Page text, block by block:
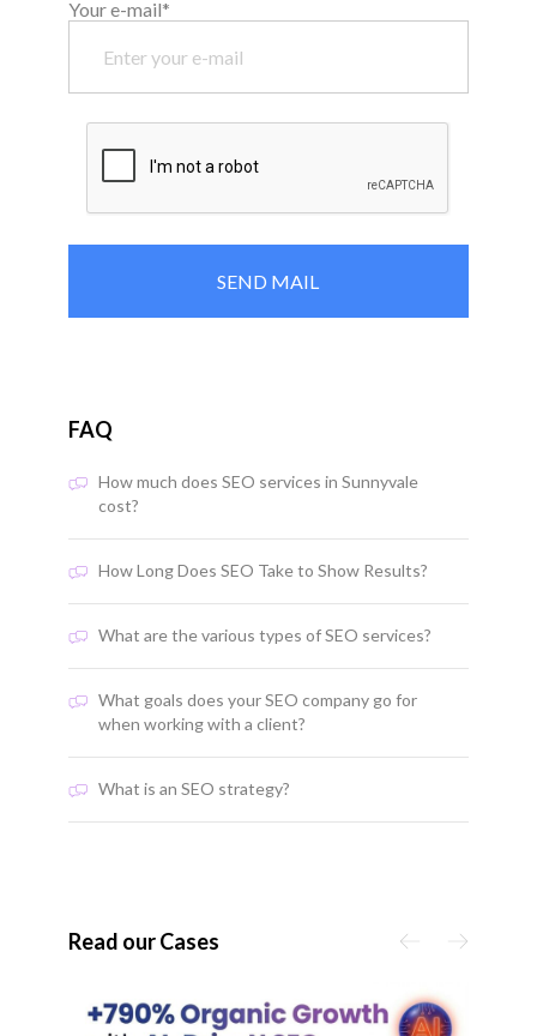
Your e-mail*
FAQ
How much does SEO services in Sunnyvale
cost?
How Long Does SEO Take to Show Results?
What are the various types of SEO services?
What goals does your SEO company go for
when working with a client?
What is an SEO strategy?
Read our Cases